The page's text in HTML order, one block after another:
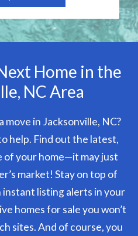
Home in the
NC Area
move in Jacksonville, NC?
help. Find out the latest,
your home—it may just
market! Stay on top of
listing alerts in your
homes for sale you won’t
sites. And of course, you